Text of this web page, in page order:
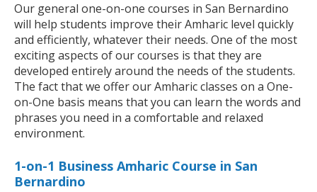
Our general one-on-one courses in San Bernardino
will help students improve their Amharic level quickly
and efficiently, whatever their needs. One of the most
exciting aspects of our courses is that they are
developed entirely around the needs of the students.
The fact that we offer our Amharic classes on a One-
on-One basis means that you can learn the words and
phrases you need in a comfortable and relaxed
environment.
1-on-1 Business Amharic Course in San
Bernardino